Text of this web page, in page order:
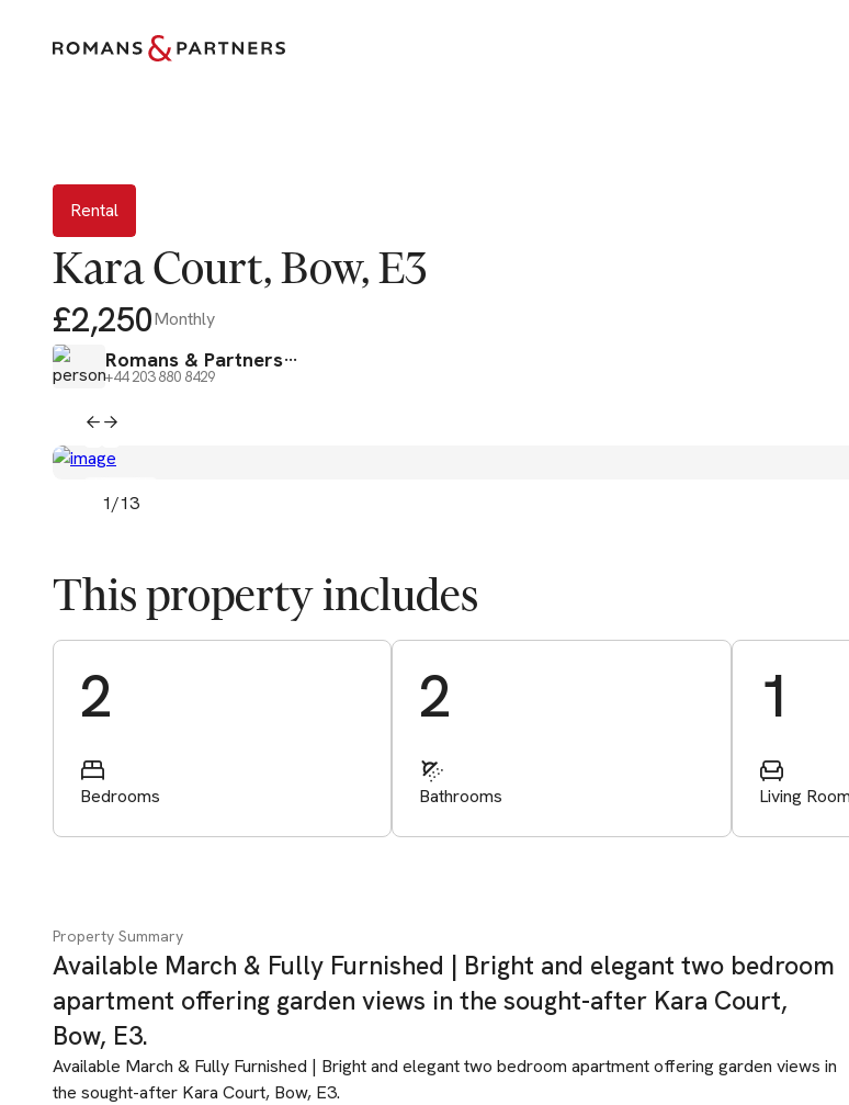
Rental
Kara Court, Bow, E3
£2,250Monthly
Romans & Partners
+44 203 880 8429
1/13
This property includes
2
Bedrooms
2
Bathrooms
1
Living Room
Property Summary
Available March & Fully Furnished | Bright and elegant two bedroom
apartment offering garden views in the sought-after Kara Court,
Bow, E3.
Available March & Fully Furnished | Bright and elegant two bedroom apartment offering garden views in
the sought-after Kara Court, Bow, E3.